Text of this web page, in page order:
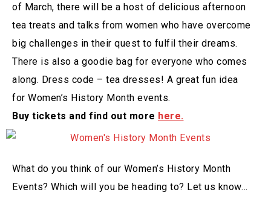
of March, there will be a host of delicious afternoon
tea treats and talks from women who have overcome
big challenges in their quest to fulfil their dreams.
There is also a goodie bag for everyone who comes
along. Dress code – tea dresses! A great fun idea
for Women’s History Month events.
Buy tickets and find out more here.
What do you think of our Women’s History Month
Events? Which will you be heading to? Let us know…